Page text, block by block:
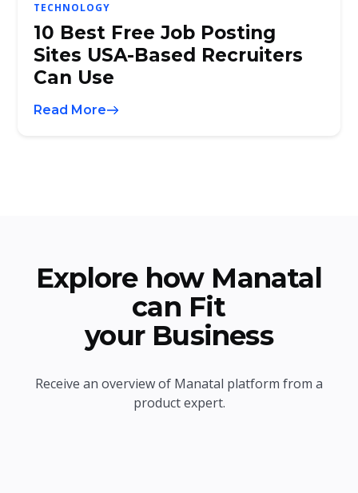
TECHNOLOGY
10 Best Free Job Posting
Sites USA-Based Recruiters
Can Use
Read More
Explore how Manatal
can Fit
your Business
Receive an overview of Manatal platform from a
product expert.